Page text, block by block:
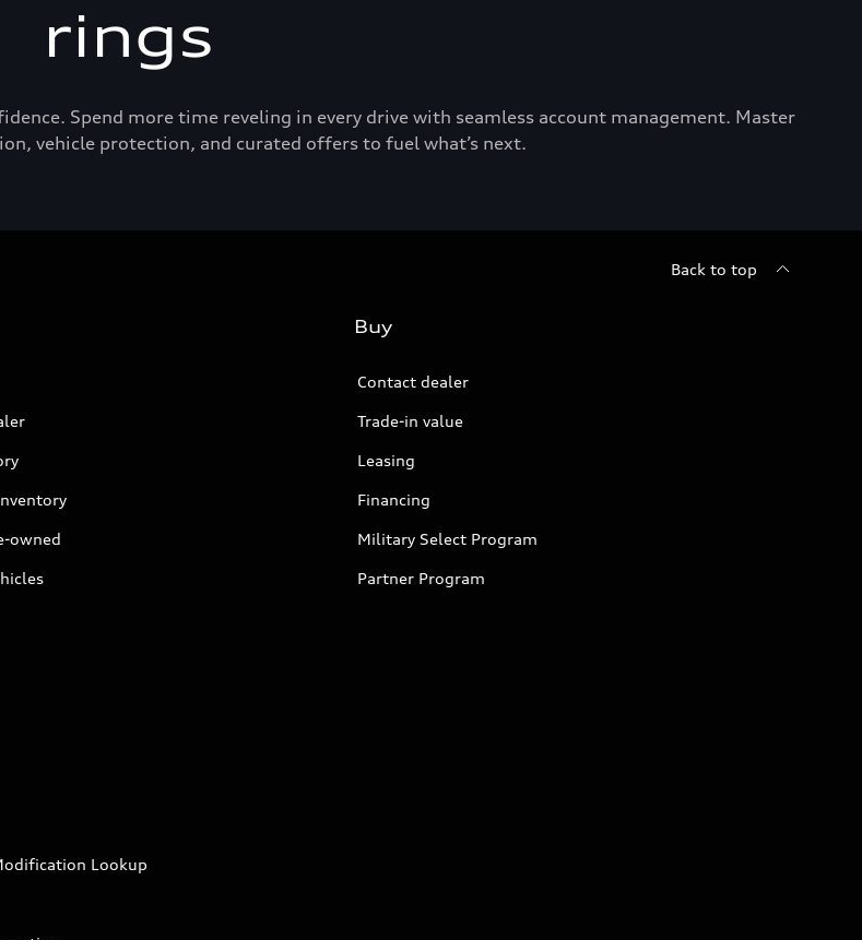
rings
Spend more time reveling in every drive with seamless account management. Master
vehicle protection, and curated offers to fuel what’s next.
Back to top
owned
Buy
Contact dealer
Trade-in value
Leasing
Financing
Military Select Program
Partner Program
Lookup